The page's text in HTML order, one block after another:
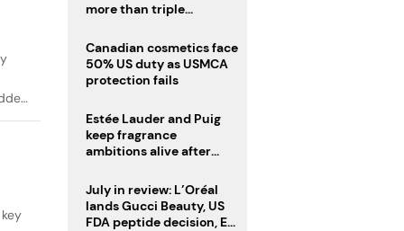
more than triple
Canadian cosmetics face
50% US duty as USMCA
protection fails
Estée Lauder and Puig
keep fragrance
ambitions alive after
July in review: L’Oréal
lands Gucci Beauty, US
FDA peptide decision, EU